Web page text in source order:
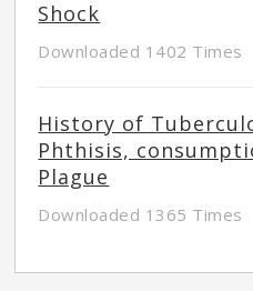
Shock
Downloaded 1402 Times
History of
Phthisis,
Plague
Downloaded 1365 Times